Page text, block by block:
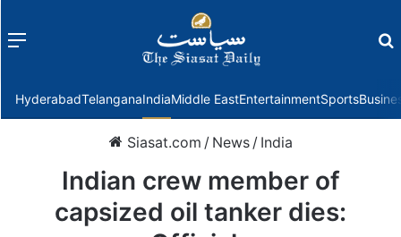
Menu
HyderabadTelanganaIndiaMiddle EastEntertainmentSports
Siasat.com / News / India
Indian crew member of
capsized oil tanker dies: